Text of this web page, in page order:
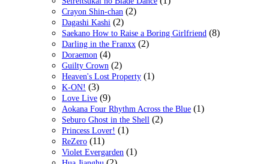
Crayon Shin-chan (2)
Dagashi Kashi (2)
Saekano How to Raise a Boring Girlfriend (8)
Darling in the Franxx (2)
Doraemon (4)
Guilty Crown (2)
Heaven's Lost Property (1)
K-ON! (3)
Love Live (9)
Aokana Four Rhythm Across the Blue (1)
Seburo Ghost in the Shell (2)
Princess Lover! (1)
ReZero (11)
Violet Evergarden (1)